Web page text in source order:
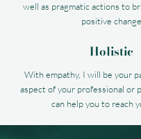
well as pragmatic actions to
positive change
Holistic
With empathy, I will be your
aspect of your professional or
can help you to reach